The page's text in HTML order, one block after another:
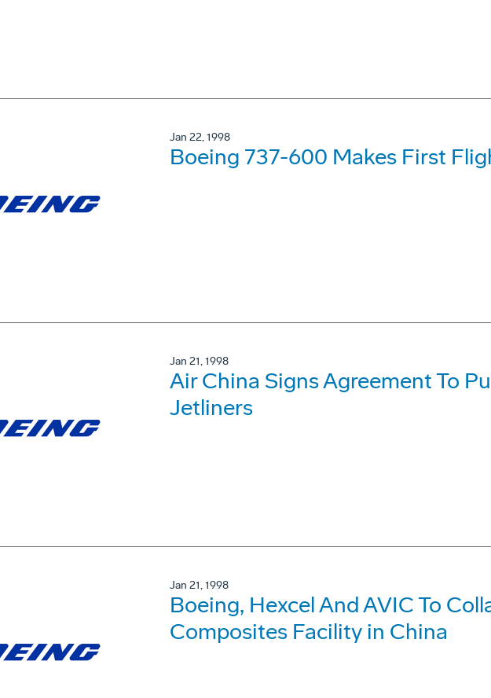
Jan 22, 1998
Boeing 737-600 Makes First
Jan 21, 1998
Air China Signs Agreement To
Jetliners
Jan 21, 1998
Boeing, Hexcel And AVIC To
Composites Facility in China